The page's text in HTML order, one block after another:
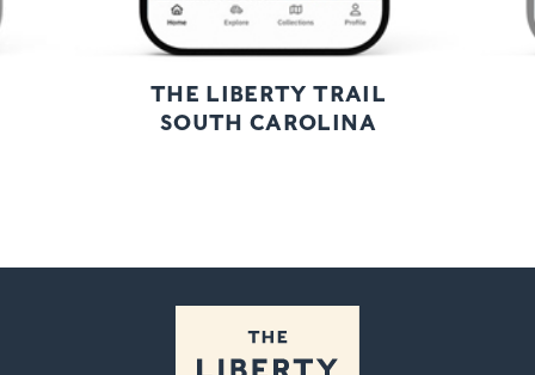
THE LIBERTY TRAIL
SOUTH CAROLINA